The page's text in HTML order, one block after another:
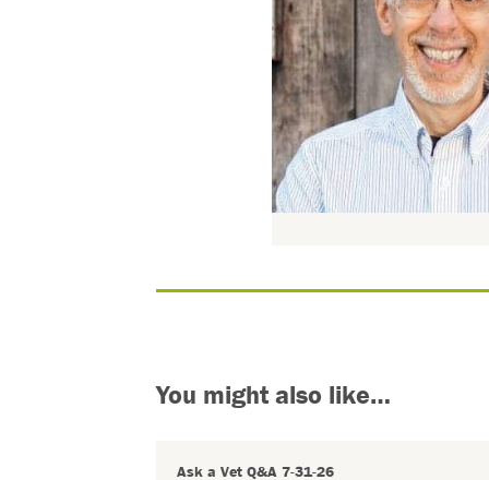
You might also like…
Ask a Vet Q&A 7-31-26